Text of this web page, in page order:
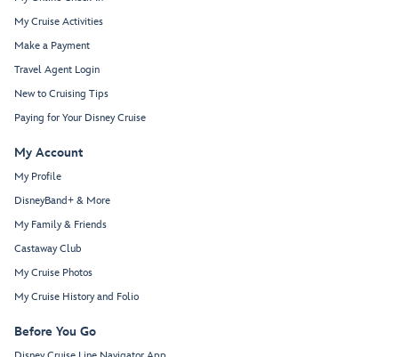
My Cruise Activities
Make a Payment
Travel Agent Login
New to Cruising Tips
Paying for Your Disney Cruise
My Account
My Profile
DisneyBand+ & More
My Family & Friends
Castaway Club
My Cruise Photos
My Cruise History and Folio
Before You Go